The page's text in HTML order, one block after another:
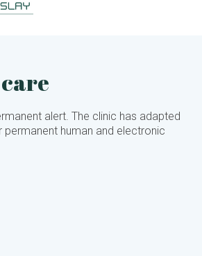
alert. The clinic has adapted
permanent human and electronic